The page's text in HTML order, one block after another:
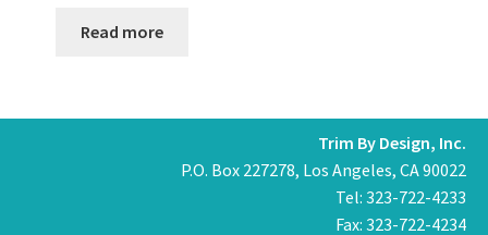
Read more
Trim By Design, Inc.
P.O. Box 227278, Los Angeles, CA 90022
Tel: 323-722-4233
Fax: 323-722-4234